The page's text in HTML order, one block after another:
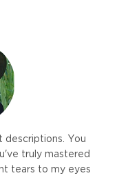
descriptions. You
truly mastered
tears to my eyes